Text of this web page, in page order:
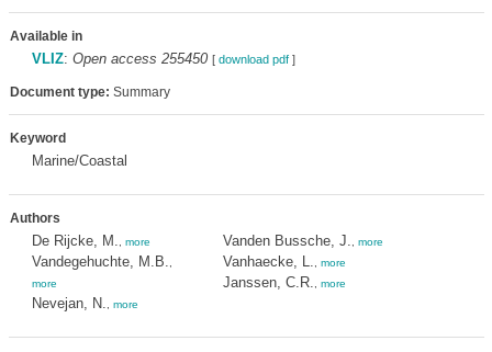
Available in
VLIZ: Open access 255450 [ download pdf]
Document type: Summary
Keyword
Marine/Coastal
Authors
De Rijcke, M. more
Vandegehuchte, M.B.
more
Nevejan, N. more
Vanden Bussche, J. more
Vanhaecke, L. more
Janssen, C.R. more